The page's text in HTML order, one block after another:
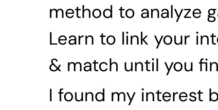
method to analyze
Learn to link your
& match until you
I found my interest